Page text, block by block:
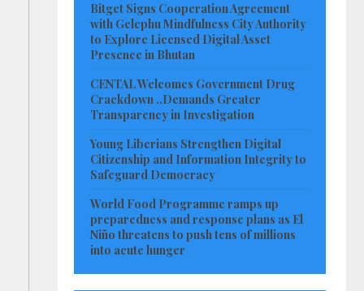
Bitget Signs Cooperation Agreement
with Gelephu Mindfulness City Authority
to Explore Licensed Digital Asset
Presence in Bhutan
CENTAL Welcomes Government Drug
Crackdown ..Demands Greater
Transparency in Investigation
Young Liberians Strengthen Digital
Citizenship and Information Integrity to
Safeguard Democracy
World Food Programme ramps up
preparedness and response plans as El
Niño threatens to push tens of millions
into acute hunger